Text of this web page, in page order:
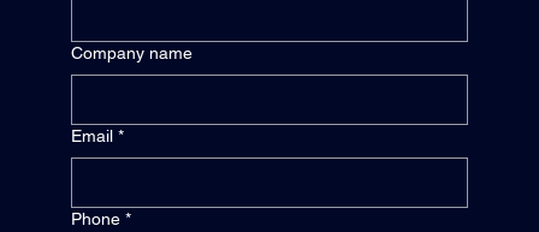
Company name
Email *
Phone *